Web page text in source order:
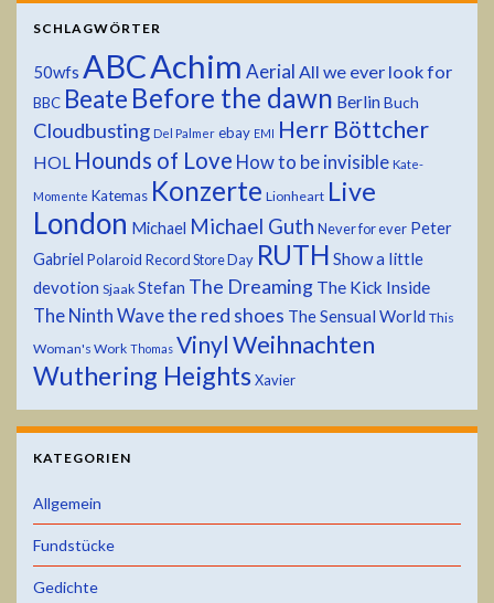
SCHLAGWÖRTER
50wfs ABCAchim Aerial All we ever look for
BBC Beate Before the dawn Berlin Buch
Cloudbusting Del Palmer ebay EMI Herr Böttcher
HOL Hounds of Love How to be invisible Kate-
Momente Katemas Konzerte Lionheart Live
London Michael Michael Guth Never for ever Peter
Gabriel Polaroid Record Store Day RUTH Show a little
devotion Sjaak Stefan The Dreaming The Kick Inside
The Ninth Wavethe red shoes The Sensual World This
Woman's Work Thomas VinylWeihnachten
Wuthering Heights Xavier
KATEGORIEN
Allgemein
Fundstücke
Gedichte